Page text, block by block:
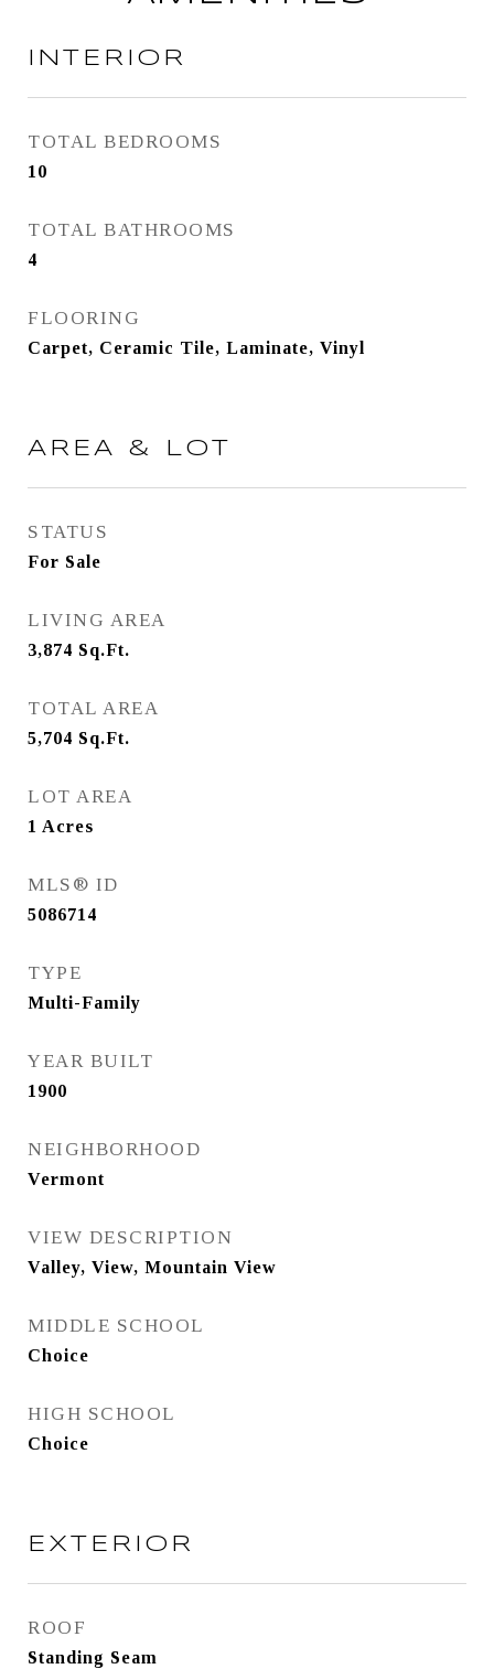
INTERIOR
TOTAL BEDROOMS
10
TOTAL BATHROOMS
4
FLOORING
Carpet, Ceramic Tile, Laminate, Vinyl
AREA & LOT
STATUS
For Sale
LIVING AREA
3,874 Sq.Ft.
TOTAL AREA
5,704 Sq.Ft.
LOT AREA
1 Acres
MLS® ID
5086714
TYPE
Multi-Family
YEAR BUILT
1900
NEIGHBORHOOD
Vermont
VIEW DESCRIPTION
Valley, View, Mountain View
MIDDLE SCHOOL
Choice
HIGH SCHOOL
Choice
EXTERIOR
ROOF
Standing Seam